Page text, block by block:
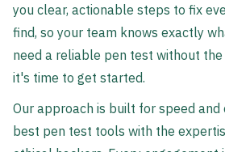
you clear, actionable steps to fix
find, so your team knows exactly
need a reliable pen test without
it's time to get started.
Our approach is built for speed and
best pen test tools with the